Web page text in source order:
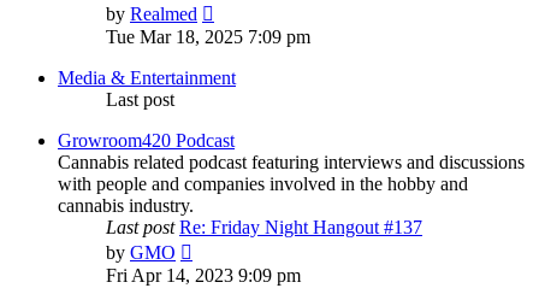
by Realmed
the
post
Tue Mar 18, 2025 7:09 pm
Media & Entertainment
Last post
Growroom420 Podcast
Cannabis related podcast featuring interviews and discussions
with people and companies involved in the hobby and
cannabis industry.
Last post Re: Friday Night Hangout #137
by GMO
the
Fri Apr 14, 2023 9:09 pm